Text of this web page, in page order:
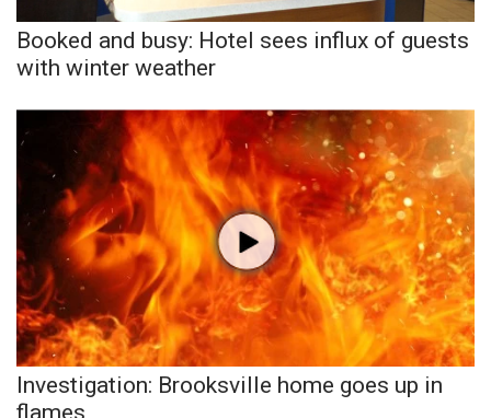
Booked and busy: Hotel sees influx of guests
with winter weather
Investigation: Brooksville home goes up in